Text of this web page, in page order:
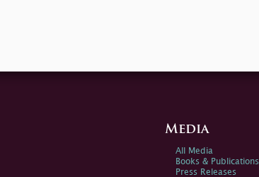
Media
All Media
Books & Publications
Press Releases